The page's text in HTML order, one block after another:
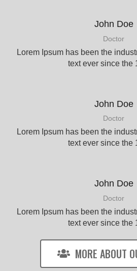
John Doe
Doctor
Lorem Ipsum has been the
text ever since the
John Doe
Doctor
Lorem Ipsum has been the
text ever since the
John Doe
Doctor
Lorem Ipsum has been the
text ever since the
MORE ABOUT